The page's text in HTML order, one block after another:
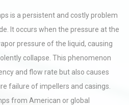
is a persistent and costly problem
It occurs when the pressure at the
pressure of the liquid, causing
collapse. This phenomenon
and flow rate but also causes
failure of impellers and casings.
from American or global